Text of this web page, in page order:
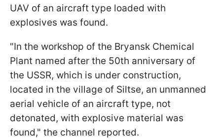
UAV of an aircraft type loaded with
explosives was found.
"In the workshop of the Bryansk Chemical
Plant named after the 50th anniversary of
the USSR, which is under construction,
located in the village of Siltse, an unmanned
aerial vehicle of an aircraft type, not
detonated, with explosive material was
found," the channel reported.